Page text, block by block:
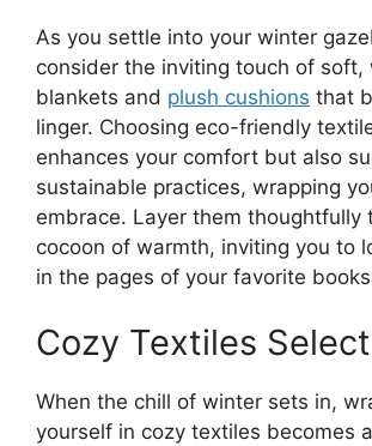
As you settle into your winter
consider the inviting touch of soft,
blankets and plush cushions that
linger. Choosing eco-friendly
enhances your comfort but also
sustainable practices, wrapping
embrace. Layer them thoughtfully
cocoon of warmth, inviting you to
in the pages of your favorite
Cozy Textiles
When the chill of winter sets in,
yourself in cozy textiles becomes